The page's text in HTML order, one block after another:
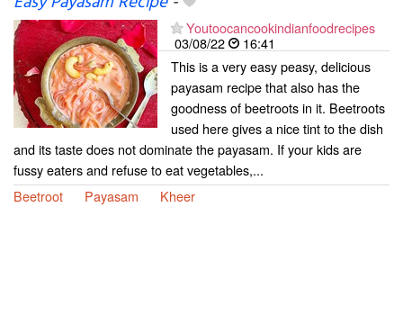
Youtoocancookindianfoodrecipes
03/08/22
16:41
This is a very easy peasy, delicious
payasam recipe that also has the
goodness of beetroots in it. Beetroots
used here gives a nice tint to the dish
and its taste does not dominate the payasam. If your kids are
fussy eaters and refuse to eat vegetables,...
Beetroot
Payasam Kheer